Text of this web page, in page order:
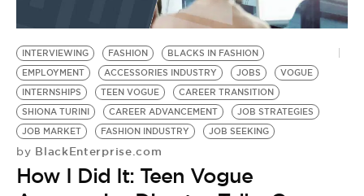
BE EXTRAS
INTERVIEWING FASHION
BLACKS IN FASHION
EMPLOYMENT
ACCESSORIES INDUSTRY JOBS
VOGUE
INTERNSHIPS
TEEN VOGUE
CAREER TRANSITION
SHIONA TURINI
CAREER ADVANCEMENT
JOB STRATEGIES
JOB MARKET
FASHION INDUSTRY JOB SEEKING
by BlackEnterprise.com
How I Did It: Teen Vogue